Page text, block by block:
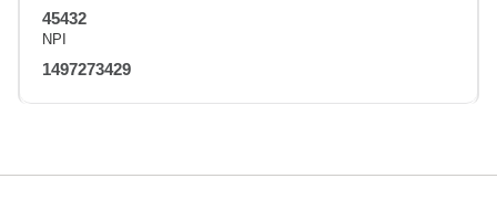
45432
NPI
1497273429